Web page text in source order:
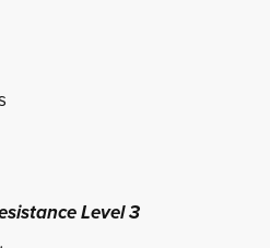
Level 3